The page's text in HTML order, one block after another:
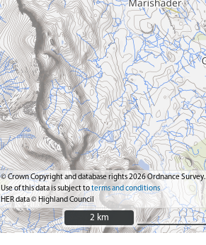
© Crown Copyright and database rights 2026 Ordnance Survey.
Use of this data is subject toterms and conditions
HER data © Highland Council
2 km
2 km